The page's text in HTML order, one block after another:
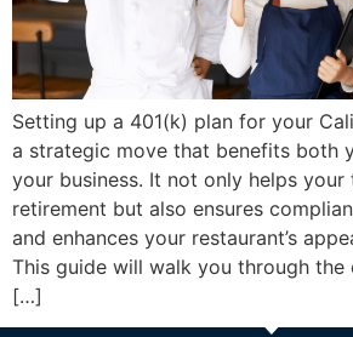
Setting up a 401(k) plan for your
a strategic move that benefits both
your business. It not only helps your
retirement but also ensures
and enhances your restaurant’s
This guide will walk you through the
[…]